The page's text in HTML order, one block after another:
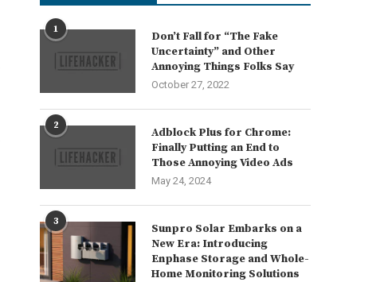
1
Don’t Fall for “The Fake
Uncertainty” and Other
Annoying Things Folks Say
October 27, 2022
2
Adblock Plus for Chrome:
Finally Putting an End to
Those Annoying Video Ads
May 24, 2024
3
Sunpro Solar Embarks on a
New Era: Introducing
Enphase Storage and Whole-
Home Monitoring Solutions